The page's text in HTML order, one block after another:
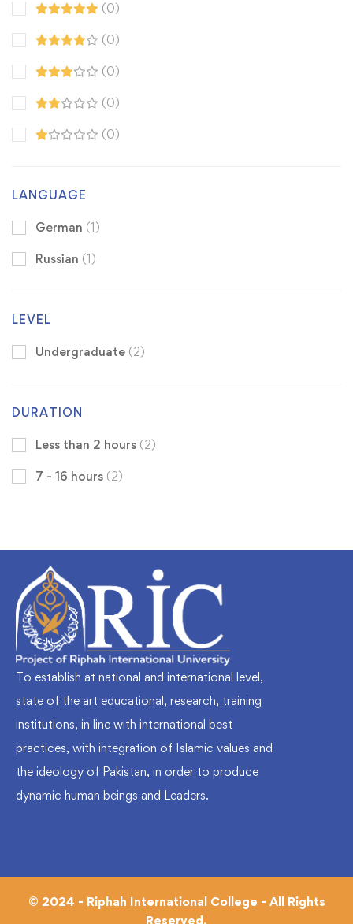
(0)
(0)
(0)
(0)
(0)
LANGUAGE
German (1)
Russian (1)
LEVEL
Undergraduate (2)
DURATION
Less than 2 hours (2)
7 - 16 hours (2)
To establish at national and international level,
state of the art educational, research, training
institutions, in line with international best
practices, with integration of Islamic values and
the ideology of Pakistan, in order to produce
dynamic human beings and Leaders.
© 2024 - Riphah International College - All Rights
Reserved.